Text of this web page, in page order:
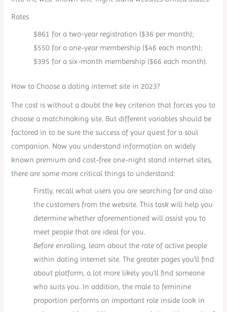
Rates
$861 for a two-year registration ($36 per month);
$550 for a one-year membership ($46 each month);
$395 for a six-month membership ($66 each month).
How to Choose a dating internet site in 2023?
The cost is without a doubt the key criterion that forces you to
choose a matchmaking site. But different variables should be
factored in to be sure the success of your quest for a soul
companion. Now you understand information on widely
known premium and cost-free one-night stand internet sites,
there are some more critical things to understand:
Firstly, recall what users you are searching for and also
the customers from the website. This task will help you
determine whether aforementioned will assist you to
meet people that are ideal for you.
Before enrolling, learn about the rate of active people
within dating internet site. The greater pages you’ll find
about platform, a lot more likely you’ll find someone
who suits you. In addition, the male to feminine
proportion performs an important role inside look in